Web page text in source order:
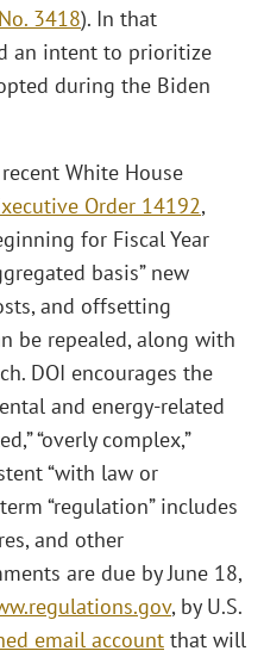
3418). In that
an intent to prioritize
during the Biden
White House
Order 14192,
for Fiscal Year
basis” new
and offsetting
be repealed, along with
DOI encourages the
and energy-related
“overly complex,”
“with law or
“regulation” includes
and other
are due by June 18,
, by U.S.
email account that will